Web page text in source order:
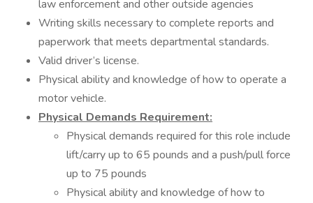
law enforcement and other outside agencies
Writing skills necessary to complete reports and
paperwork that meets departmental standards.
Valid driver’s license.
Physical ability and knowledge of how to operate a
motor vehicle.
Physical Demands Requirement:
Physical demands required for this role include
lift/carry up to 65 pounds and a push/pull force
up to 75 pounds
Physical ability and knowledge of how to